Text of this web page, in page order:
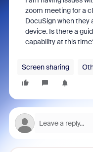
zoom meeting for a
DocuSign when they
device. Is there a
capability at this
Screen sharing